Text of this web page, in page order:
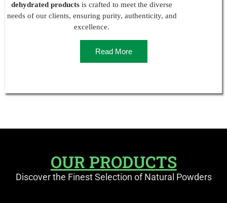
dehydrated products is crafted to meet the diverse
needs of our clients, ensuring purity, authenticity, and
excellence.
Read More
OUR PRODUCTS
Discover the Finest Selection of Natural Powders